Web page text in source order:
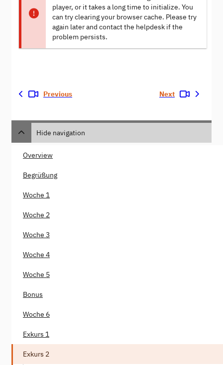
player, or it takes a long time to initialize. You
can try clearing your browser cache. Please try
again later and contact the helpdesk if the
problem persists.
Previous Next
Hide navigation
Overview
Begrüßung
Woche 1
Woche 2
Woche 3
Woche 4
Woche 5
Bonus
Woche 6
Exkurs 1
Exkurs 2